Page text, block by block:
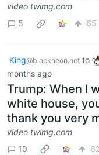
video.twimg.com
5
65
King@blackneon.net to
months ago
Trump: When I
white house,
thank you very
video.twimg.com
10
62